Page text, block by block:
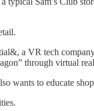
a VR tech
through virtual
wants to educate